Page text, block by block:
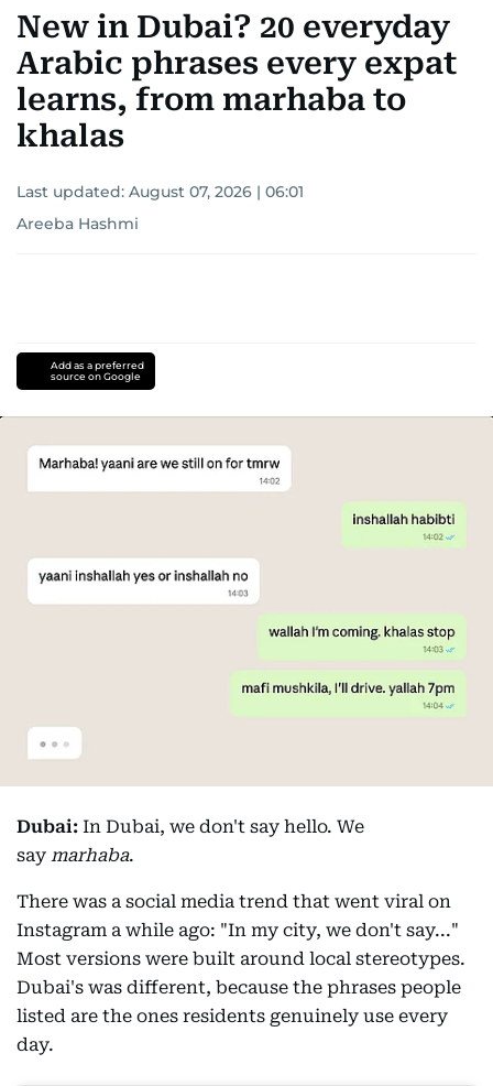
New in Dubai? 20 everyday
Arabic phrases every expat
learns, from marhaba to
khalas
Last updated: August 07, 2026 | 06:01
Areeba Hashmi
Add as a preferred
source on Google
Dubai: In Dubai, we don't say hello. We
say marhaba.
There was a social media trend that went viral on
Instagram a while ago: "In my city, we don't say..."
Most versions were built around local stereotypes.
Dubai's was different, because the phrases people
listed are the ones residents genuinely use every
day.